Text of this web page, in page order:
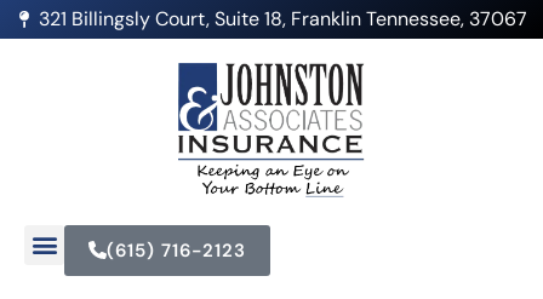
321 Billingsly Court, Suite 18, Franklin Tennessee, 37067
(615) 716-2123